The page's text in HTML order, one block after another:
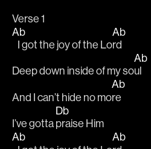
Verse 1
Ab
   I got the joy of the Lo
Ab
rd
Deep down inside of my so
Ab
ul
And I can’t hide no mo
Ab
re
I’ve gotta
Db
praise Him
Ab
Ab